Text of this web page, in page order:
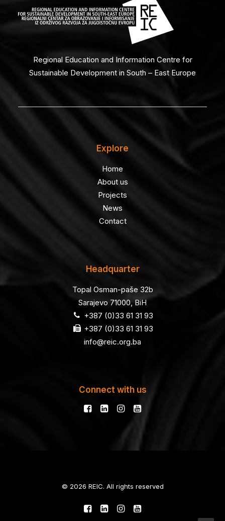
Regional Education and Information Centre for
Sustainable Development in South – East Europe
Explore
Home
About us
Projects
News
Contact
Headquarter
Topal Osman-paše 32b
Sarajevo 71000, BiH
+387 (0)33 61 31 93
+387 (0)33 61 31 93
info@reic.org.ba
Connect with us
© 2026 REIC. All rights reserved